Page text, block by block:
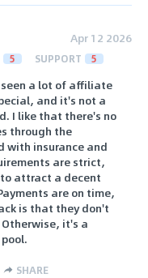
Apr 12 2026
5 SUPPORT 5
seen a lot of affiliate
and it's not a
I like that there's no
through the
with insurance and
are strict,
attract a decent
are on time,
is that they don't
it's a
SHARE